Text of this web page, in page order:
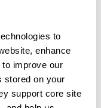
to
enhance
improve our
stored on your
support core site
that the Court
proceedings
Measure.​
its preliminary
of State will be